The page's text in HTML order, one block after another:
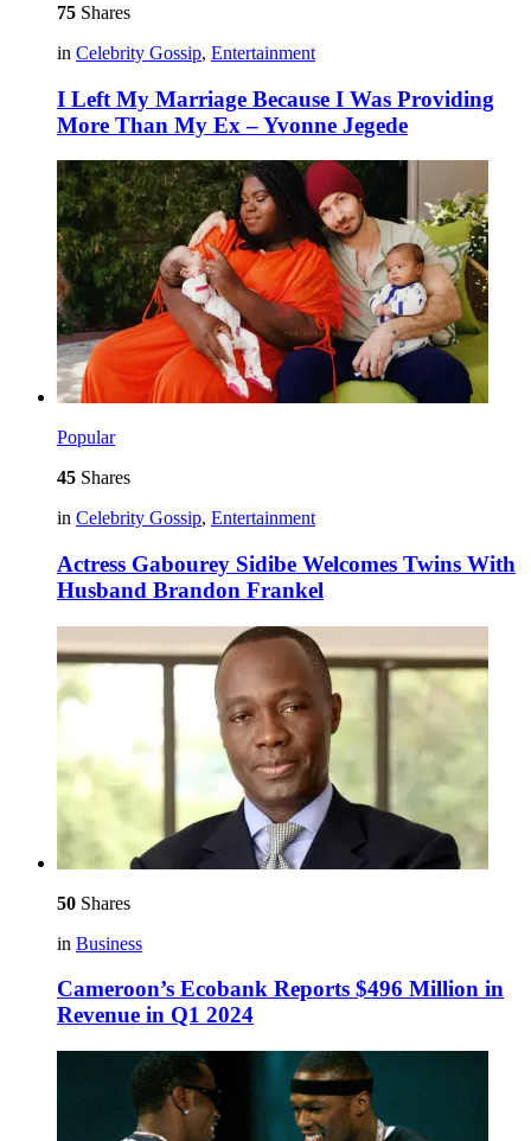
75 Shares
in Celebrity Gossip, Entertainment
I Left My Marriage Because I Was Providing
More Than My Ex – Yvonne Jegede
Popular
45 Shares
in Celebrity Gossip, Entertainment
Actress Gabourey Sidibe Welcomes Twins With
Husband Brandon Frankel
50 Shares
in Business
Cameroon’s Ecobank Reports $496 Million in
Revenue in Q1 2024